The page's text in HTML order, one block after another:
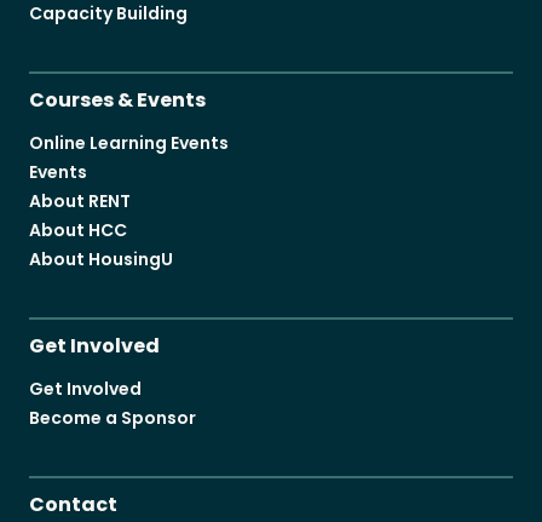
Capacity Building
Courses & Events
Online Learning Events
Events
About RENT
About HCC
About HousingU
Get Involved
Get Involved
Become a Sponsor
Contact